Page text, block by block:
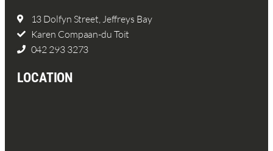
13 Dolfyn Street, Jeffreys Bay
Karen Compaan-du Toit
042 293 3273
LOCATION